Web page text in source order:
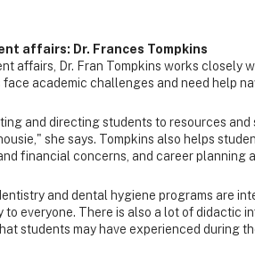
affairs: Dr. Frances Tompkins
affairs, Dr. Fran Tompkins works closely
academic challenges and need help
and directing students to resources and
she says. Tompkins also helps
financial concerns, and career planning
and dental hygiene programs are
to everyone. There is also a lot of didactic
students may have experienced during